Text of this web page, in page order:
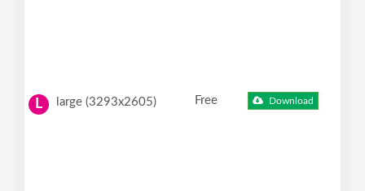
L large (3293x2605) Free Download